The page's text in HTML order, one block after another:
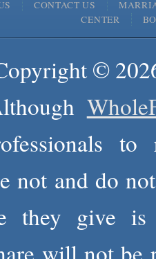
CONTACT US
CENTER
©
not and do
they give is
will not be